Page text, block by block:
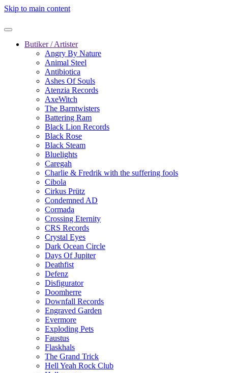
Skip to main content
Butiker / Artister
Angry By Nature
Animal Steel
Antibiotica
Ashes Of Souls
Atenzia Records
AxeWitch
The Barntwisters
Battering Ram
Black Lion Records
Black Rose
Black Steam
Bluelights
Caregah
Charlie & Fredrik with the suffering fools
Cibola
Cirkus Prütz
Condemned AD
Cormada
Crossing Eternity
CRS Records
Crystal Eyes
Dark Ocean Circle
Days Of Jupiter
Deathfist
Defenz
Disfigurator
Doomherre
Downfall Records
Engraved Garden
Evermore
Exploding Pets
Faustus
Flaskhals
The Grand Trick
Hell Yeah Rock Club